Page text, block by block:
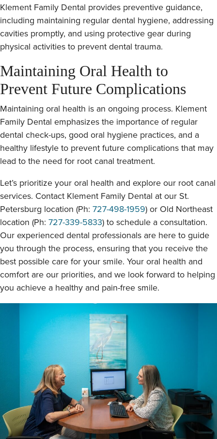
Klement Family Dental provides preventive guidance,
including maintaining regular dental hygiene, addressing
cavities promptly, and using protective gear during
physical activities to prevent dental trauma.
Maintaining Oral Health to
Prevent Future Complications
Maintaining oral health is an ongoing process. Klement
Family Dental emphasizes the importance of regular
dental check-ups, good oral hygiene practices, and a
healthy lifestyle to prevent future complications that may
lead to the need for root canal treatment.
Let’s prioritize your oral health and explore our root canal
services. Contact Klement Family Dental at our St.
Petersburg location (Ph: 727-498-1959) or Old Northeast
location (Ph: 727-339-5833) to schedule a consultation.
Our experienced dental professionals are here to guide
you through the process, ensuring that you receive the
best possible care for your smile. Your oral health and
comfort are our priorities, and we look forward to helping
you achieve a healthy and pain-free smile.